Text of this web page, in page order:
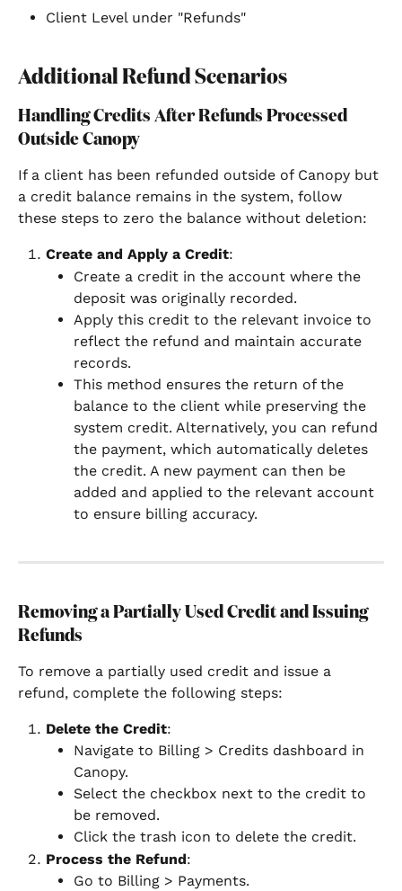
Client Level under "Refunds"
Additional Refund Scenarios
Handling Credits After Refunds Processed
Outside Canopy
If a client has been refunded outside of Canopy but
a credit balance remains in the system, follow
these steps to zero the balance without deletion:
Create and Apply a Credit:
Create a credit in the account where the
deposit was originally recorded.
Apply this credit to the relevant invoice to
reflect the refund and maintain accurate
records.
This method ensures the return of the
balance to the client while preserving the
system credit. Alternatively, you can refund
the payment, which automatically deletes
the credit. A new payment can then be
added and applied to the relevant account
to ensure billing accuracy.
Removing a Partially Used Credit and Issuing
Refunds
To remove a partially used credit and issue a
refund, complete the following steps:
Delete the Credit:
Navigate to Billing > Credits dashboard in
Canopy.
Select the checkbox next to the credit to
be removed.
Click the trash icon to delete the credit.
Process the Refund:
Go to Billing > Payments.